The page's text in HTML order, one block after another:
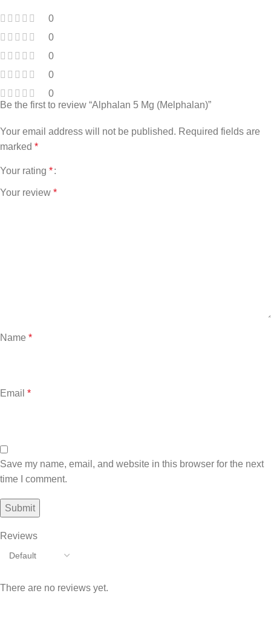
0
0
0
0
0
Reviews
There are no reviews yet.
Be the first to review “Alphalan 5 Mg (Melphalan)”
Your email address will not be published. Required fields are
marked *
Your rating *
Your review *
Name *
Email *
Save my name, email, and website in this browser for the next
time I comment.